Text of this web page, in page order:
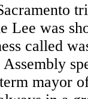
was
called
mayor